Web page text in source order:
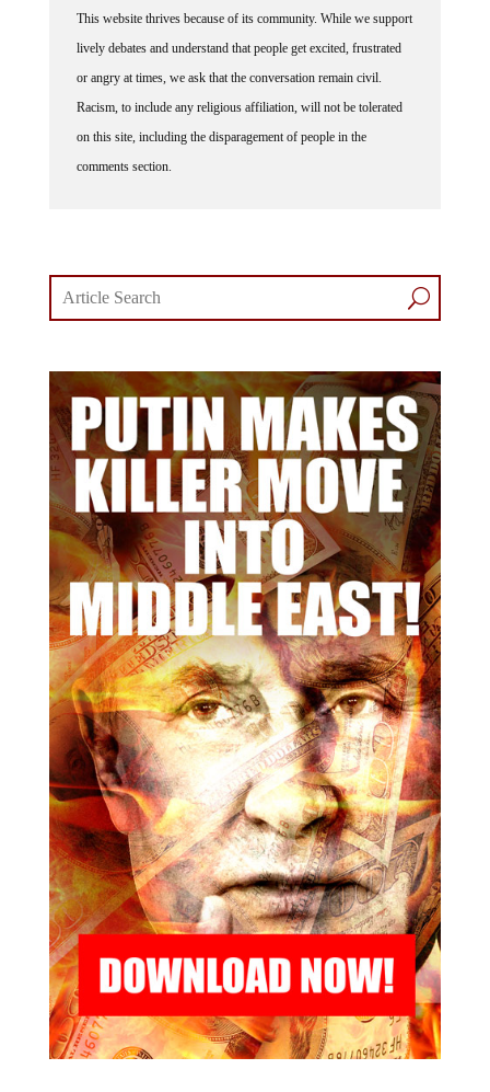
This website thrives because of its community. While we support
lively debates and understand that people get excited, frustrated
or angry at times, we ask that the conversation remain civil.
Racism, to include any religious affiliation, will not be tolerated
on this site, including the disparagement of people in the
comments section.